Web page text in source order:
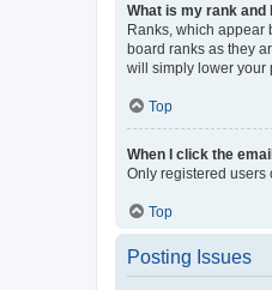
What is my rank and
Ranks, which appear
board ranks as they
will simply lower your
Top
When I click the
Only registered users
Top
Posting Issues